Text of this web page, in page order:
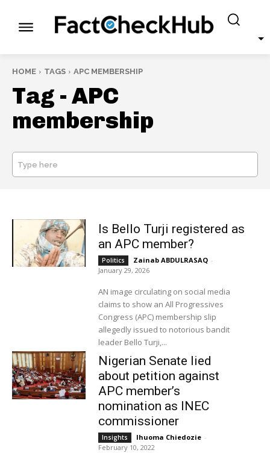
HOME TAGS APC MEMBERSHIP
Tag -APC
membership
Type here
Is Bello Turji registered as
an APC member?
Politics Zainab ABDULRASAQ -
January 29, 2026
AN image circulating on social media
claims to show an All Progressives
Congress (APC) membership slip
allegedly issued to notorious bandit
leader Bello Turji,...
Nigerian Senate lied
about petition against
APC member’s
nomination as INEC
commissioner
Insights Ihuoma Chiedozie -
February 10, 2022